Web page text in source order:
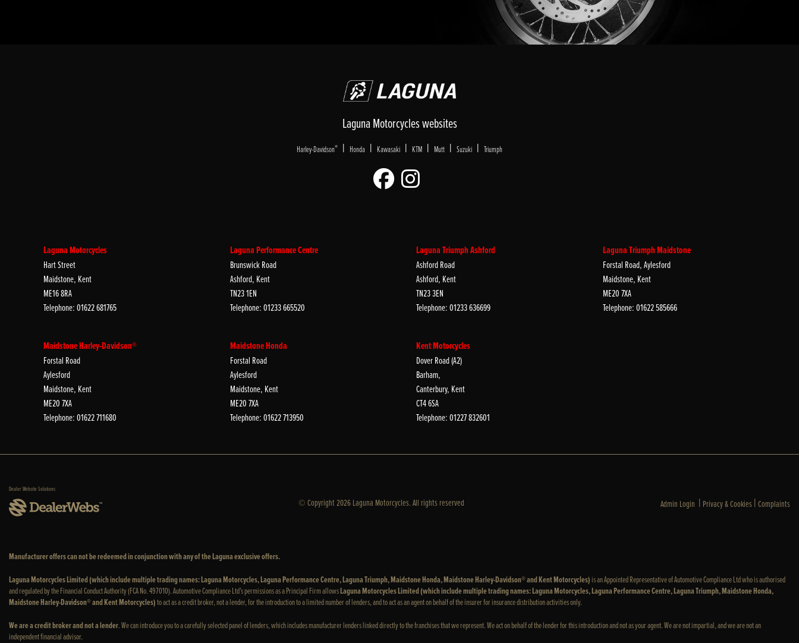
Laguna Motorcycles websites
Harley-Davidson® | Honda | Kawasaki | KTM | Mutt | Suzuki | Triumph
Laguna Motorcycles
Hart Street
Maidstone, Kent
ME16 8RA
Telephone: 01622 681765
Laguna Performance Centre
Brunswick Road
Ashford, Kent
TN23 1EN
Telephone: 01233 665520
Laguna Triumph Ashford
Ashford Road
Ashford, Kent
TN23 3EN
Telephone: 01233 636699
Laguna Triumph Maidstone
Forstal Road, Aylesford
Maidstone, Kent
ME20 7XA
Telephone: 01622 585666
Maidstone Harley-Davidson®
Forstal Road
Aylesford
Maidstone, Kent
ME20 7XA
Telephone: 01622 711680
Maidstone Honda
Forstal Road
Aylesford
Maidstone, Kent
ME20 7XA
Telephone: 01622 713950
Kent Motorcycles
Dover Road (A2)
Barham,
Canterbury, Kent
CT4 6SA
Telephone: 01227 832601
Dealer Website Solutions
© Copyright 2026 Laguna Motorcycles. All rights reserved Admin Login | Privacy & Cookies |Complaints
Manufacturer offers can not be redeemed in conjunction with any of the Laguna exclusive offers.
Laguna Motorcycles Limited (which include multiple trading names: Laguna Motorcycles, Laguna Performance Centre, Laguna Triumph, Maidstone Honda, Maidstone Harley-Davidson® and Kent Motorcycles)is an Appointed Representative of Automotive Compliance Ltd who is authorised
and regulated by the Financial Conduct Authority (FCA No. 497010). Automotive Compliance Ltd’s permissions as a Principal Firm allowsLaguna Motorcycles Limited (which include multiple trading names: Laguna Motorcycles, Laguna Performance Centre, Laguna Triumph, Maidstone Honda,
Maidstone Harley-Davidson® and Kent Motorcycles)to act as a credit broker, not a lender, for the introduction to a limited number of lenders, and to act as an agent on behalf of the insurer for insurance distribution activities only.
We are a credit broker and not a lender. We can introduce you to a carefully selected panel of lenders, which includes manufacturer lenders linked directly to the franchises that we represent. We act on behalf of the lender for this introduction and not as your agent. We are not impartial, and we are not an
independent financial advisor.